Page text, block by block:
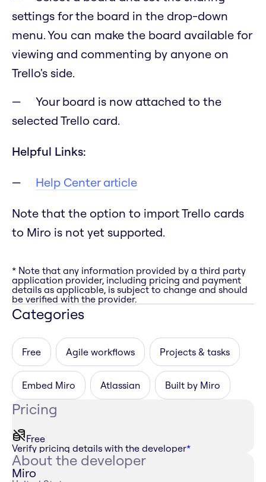
settings for the board in the drop-down
menu. You can make the board available for
viewing and commenting by anyone on
Trello's side.
Your board is now attached to the
selected Trello card.
Helpful Links:
Help Center article
Note that the option to import Trello cards
to Miro is not yet supported.
* Note that any information provided by a third party
application provider, including pricing and payment
details as applicable, is subject to change and should
be verified with the provider.
Categories
Free Agile workflows Projects & tasks
Embed Miro Atlassian Built by Miro
Pricing
Free
Verify pricing details with the developer*
About the developer
Miro